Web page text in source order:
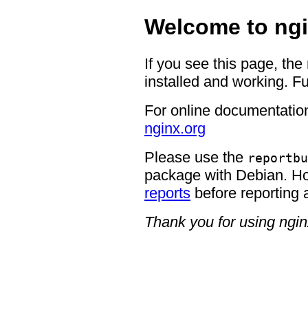
Welcome to
If you see this page,
installed and working.
For online
nginx.org
Please use the
package with Debian.
reports before reporting
Thank you for using